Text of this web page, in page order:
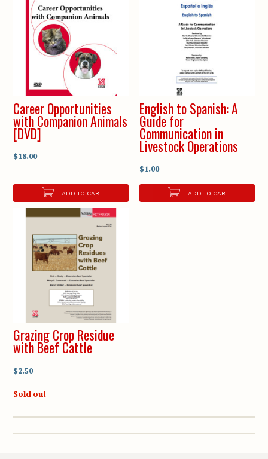
Career Opportunities
with Companion Animals
[DVD]
$18.00
ADD TO CART
English to Spanish: A
Guide for
Communication in
Livestock Operations
$1.00
ADD TO CART
Grazing Crop Residue
with Beef Cattle
$2.50
Sold out